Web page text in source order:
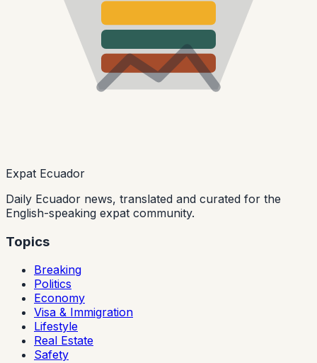
Expat Ecuador
Daily Ecuador news, translated and curated for the
English-speaking expat community.
Topics
Breaking
Politics
Economy
Visa & Immigration
Lifestyle
Real Estate
Safety